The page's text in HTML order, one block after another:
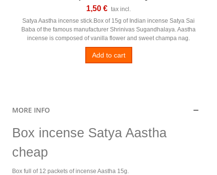
1,50 € tax incl.
Satya Aastha incense stick.Box of 15g of Indian incense Satya Sai
Baba of the famous manufacturer Shrinivas Sugandhalaya. Aastha
incense is composed of vanilla flower and sweet champa nag.
Add to cart
MORE INFO
Box incense Satya Aastha
cheap
Box full of 12 packets of incense Aastha 15g.